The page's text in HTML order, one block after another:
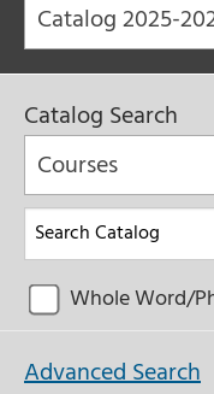
Catalog 2025-
Catalog Search
Courses
Whole Word/
Advanced Search